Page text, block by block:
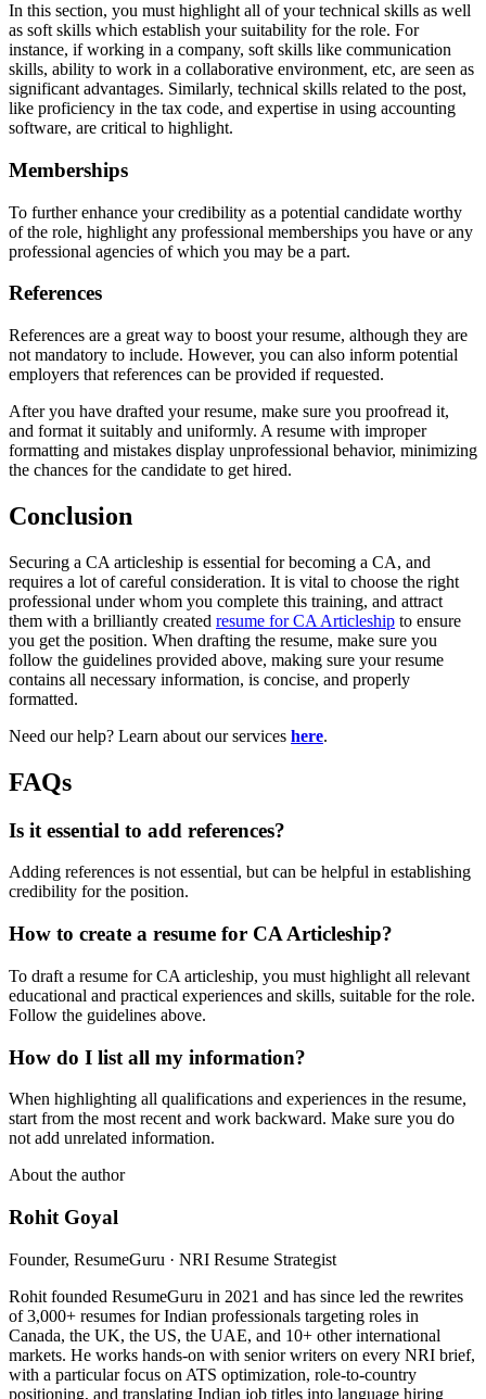
In this section, you must highlight all of your technical skills as well
as soft skills which establish your suitability for the role. For
instance, if working in a company, soft skills like communication
skills, ability to work in a collaborative environment, etc, are seen as
significant advantages. Similarly, technical skills related to the post,
like proficiency in the tax code, and expertise in using accounting
software, are critical to highlight.
Memberships
To further enhance your credibility as a potential candidate worthy
of the role, highlight any professional memberships you have or any
professional agencies of which you may be a part.
References
References are a great way to boost your resume, although they are
not mandatory to include. However, you can also inform potential
employers that references can be provided if requested.
After you have drafted your resume, make sure you proofread it,
and format it suitably and uniformly. A resume with improper
formatting and mistakes display unprofessional behavior, minimizing
the chances for the candidate to get hired.
Conclusion
Securing a CA articleship is essential for becoming a CA, and
requires a lot of careful consideration. It is vital to choose the right
professional under whom you complete this training, and attract
them with a brilliantly created resume for CA Articleship to ensure
you get the position. When drafting the resume, make sure you
follow the guidelines provided above, making sure your resume
contains all necessary information, is concise, and properly
formatted.
Need our help? Learn about our services here.
FAQs
Is it essential to add references?
Adding references is not essential, but can be helpful in establishing
credibility for the position.
How to create a resume for CA Articleship?
To draft a resume for CA articleship, you must highlight all relevant
educational and practical experiences and skills, suitable for the role.
Follow the guidelines above.
How do I list all my information?
When highlighting all qualifications and experiences in the resume,
start from the most recent and work backward. Make sure you do
not add unrelated information.
About the author
Rohit Goyal
Founder, ResumeGuru · NRI Resume Strategist
Rohit founded ResumeGuru in 2021 and has since led the rewrites
of 3,000+ resumes for Indian professionals targeting roles in
Canada, the UK, the US, the UAE, and 10+ other international
markets. He works hands-on with senior writers on every NRI brief,
with a particular focus on ATS optimization, role-to-country
positioning, and translating Indian job titles into language hiring